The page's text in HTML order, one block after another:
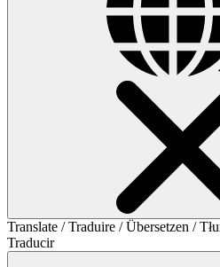
Translate / Traduire / Übersetzen /
Traducir